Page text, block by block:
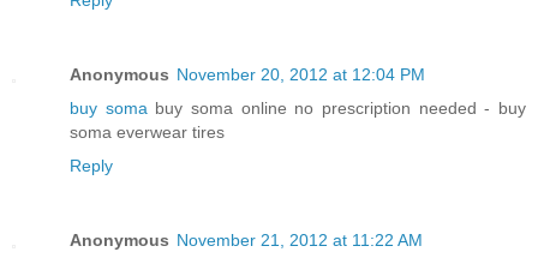
Anonymous November 20, 2012 at 12:04 PM
buy soma buy soma online no prescription needed - buy
soma everwear tires
Reply
Anonymous November 21, 2012 at 11:22 AM